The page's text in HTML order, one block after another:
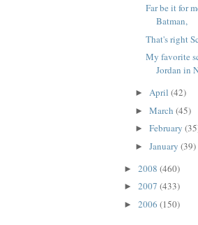
Far be it for
Batman,
That's right
My favorite
Jordan in
► April (42)
► March (45)
► February
► January (39)
► 2008 (460)
► 2007 (433)
► 2006 (150)